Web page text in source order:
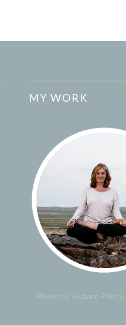
MY WORK
Photo by Richard